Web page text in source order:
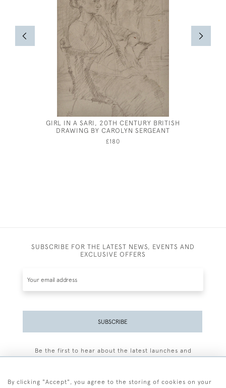
GIRL IN A SARI, 20TH CENTURY BRITISH
DRAWING BY CAROLYN SERGEANT
£180
SUBSCRIBE FOR THE LATEST NEWS, EVENTS AND
EXCLUSIVE OFFERS
SUBSCRIBE
Be the first to hear about the latest launches and
By clicking "Accept", you agree to the storing of cookies on your